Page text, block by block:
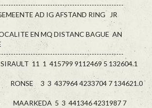
AD IG AFSTAND RING JR
EN MQ DISTANC BAGUE AN
11 1 415799 9112469 5 132604.1
RONSE 3 3 437964 4233704 7 134621.0
MAARKEDA 5 3 441346 4231987 7